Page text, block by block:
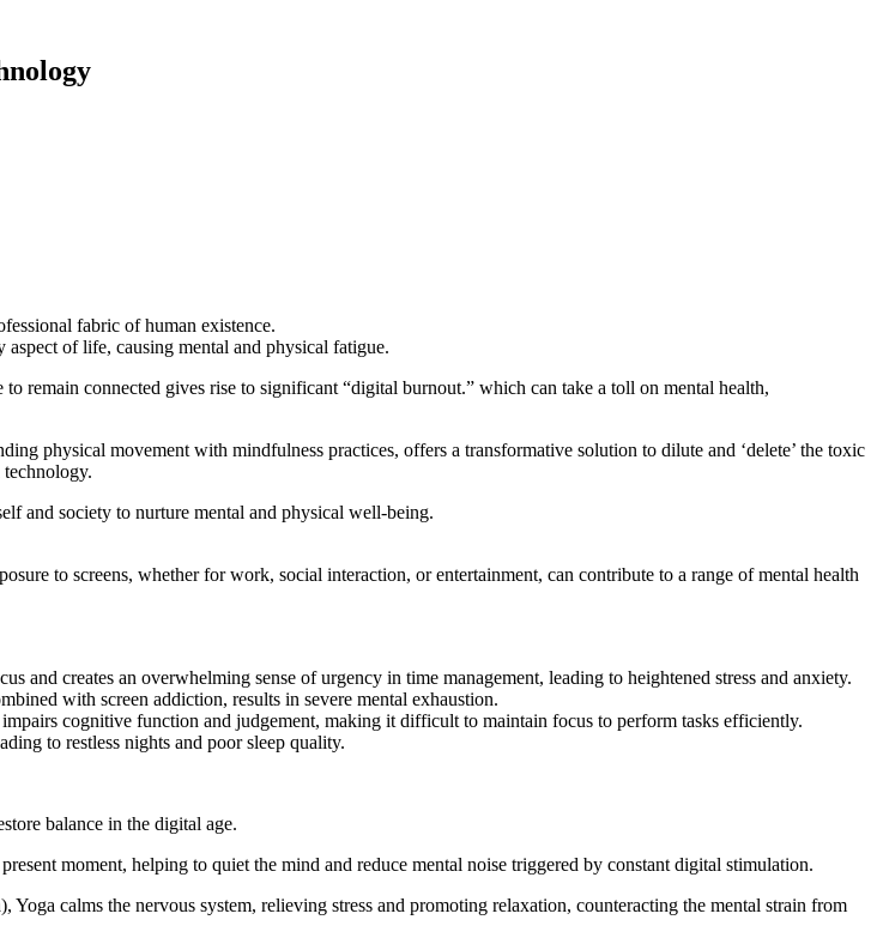
fabric of human existence.
of life, causing mental and physical fatigue.
remain connected gives rise to significant “digital burnout.” which can take a toll on mental health,
physical movement with mindfulness practices, offers a transformative solution to dilute and ‘delete’ the toxic
and society to nurture mental and physical well-being.
to screens, whether for work, social interaction, or entertainment, can contribute to a range of mental health
and creates an overwhelming sense of urgency in time management, leading to heightened stress and anxiety.
with screen addiction, results in severe mental exhaustion.
cognitive function and judgement, making it difficult to maintain focus to perform tasks efficiently.
to restless nights and poor sleep quality.
balance in the digital age.
moment, helping to quiet the mind and reduce mental noise triggered by constant digital stimulation.
Yoga calms the nervous system, relieving stress and promoting relaxation, counteracting the mental strain from